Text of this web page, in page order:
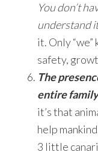
You don’t
understand
it. Only “we”
safety,
The
entire
it’s that
help
3 little